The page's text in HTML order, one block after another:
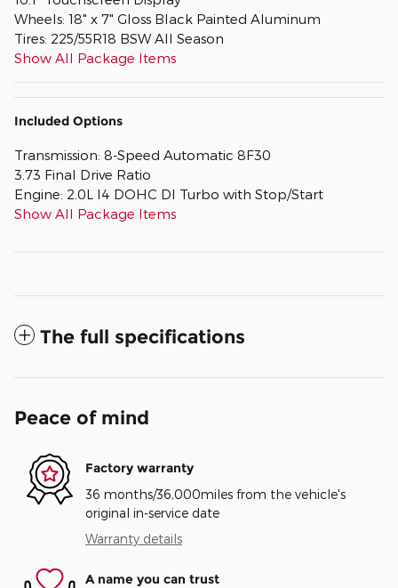
Wheels: 18" x 7" Gloss Black Painted Aluminum
Tires: 225/55R18 BSW All Season
Show All Package Items
Included Options
Transmission: 8-Speed Automatic 8F30
3.73 Final Drive Ratio
Engine: 2.0L I4 DOHC DI Turbo with Stop/Start
Show All Package Items
The full specifications
Peace of mind
Factory warranty
36 months/36,000miles from the vehicle's
original in-service date
Warranty details
A name you can trust